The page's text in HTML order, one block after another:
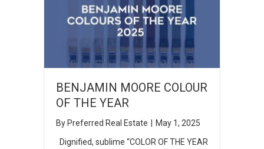
BENJAMIN MOORE COLOUR
OF THE YEAR
By Preferred Real Estate
May 1, 2025
Dignified, sublime “COLOR OF THE YEAR